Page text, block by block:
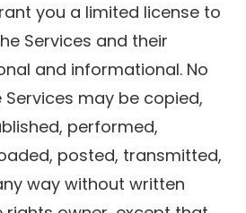
you a limited license to
Services and their
and informational. No
may be copied,
performed,
posted, transmitted,
way without written